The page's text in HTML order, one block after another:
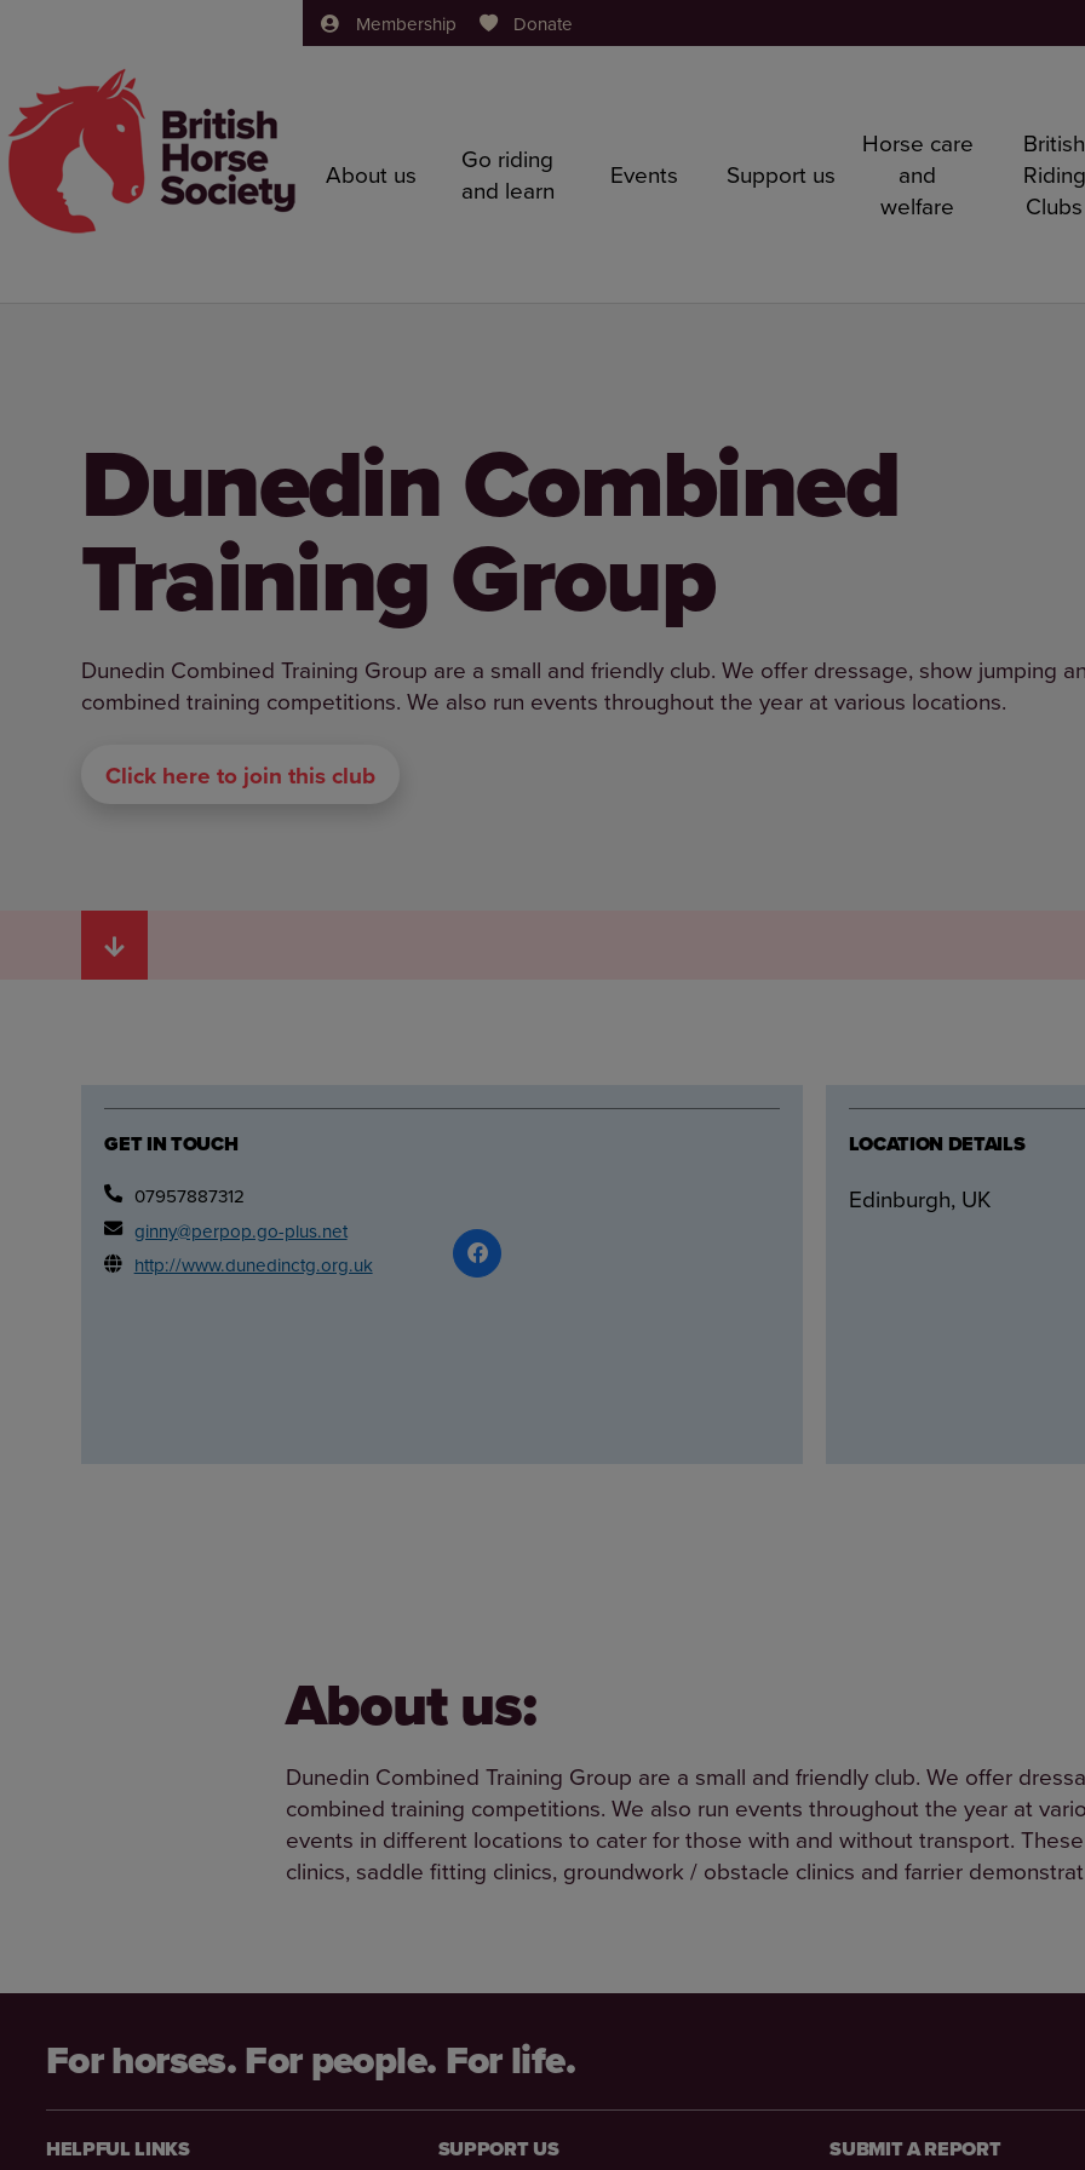
Membership Donate
About us
Go riding
and learn
Events Support us
Horse care
and
welfare
British
Riding
Clubs
Dunedin Combined
Training Group
Dunedin Combined Training Group are a small and friendly club. We offer dressage, show jumping
combined training competitions. We also run events throughout the year at various locations.
Click here to join this club
GET IN TOUCH
07957887312
ginny@perpop.go-plus.net
http://www.dunedinctg.org.uk
LOCATION DETAILS
Edinburgh, UK
About us:
Dunedin Combined Training Group are a small and friendly club. We offer
combined training competitions. We also run events throughout the year at
events in different locations to cater for those with and without transport.
clinics, saddle fitting clinics, groundwork / obstacle clinics and farrier
For horses. For people. For life.
HELPFUL LINKS SUPPORT US SUBMIT A REPORT